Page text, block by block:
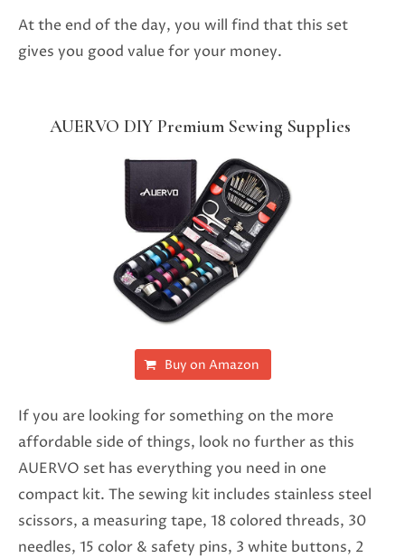
At the end of the day, you will find that this set
gives you good value for your money.
AUERVO DIY Premium Sewing Supplies
Buy on Amazon
If you are looking for something on the more
affordable side of things, look no further as this
AUERVO set has everything you need in one
compact kit. The sewing kit includes stainless steel
scissors, a measuring tape, 18 colored threads, 30
needles, 15 color & safety pins, 3 white buttons, 2